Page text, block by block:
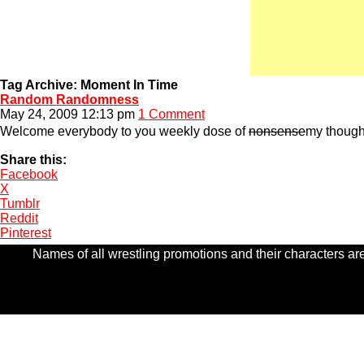
Tag Archive: Moment In Time
Random Randomness
May 24, 2009 12:13 pm 1 Comment
Welcome everybody to you weekly dose ofnonsensemy
Share this:
Facebook
X
Tumblr
Reddit
Pinterest
Names of all wrestling promotions and their characters